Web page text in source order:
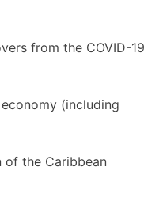
from the COVID-19
(including
the Caribbean